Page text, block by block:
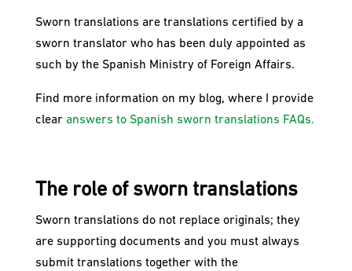
Sworn translations are translations certified by a
sworn translator who has been duly appointed as
such by the Spanish Ministry of Foreign Affairs.
Find more information on my blog, where I provide
clear answers to Spanish sworn translations FAQs.
The role of sworn translations
Sworn translations do not replace originals; they
are supporting documents and you must always
submit translations together with the